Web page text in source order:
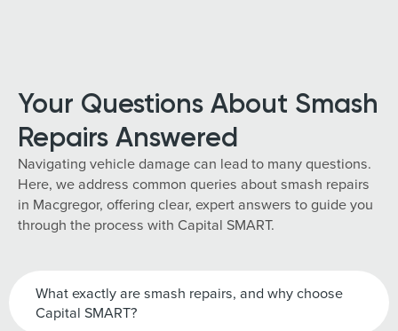
Your Questions About Smash
Repairs Answered
Navigating vehicle damage can lead to many questions.
Here, we address common queries about smash repairs
in Macgregor, offering clear, expert answers to guide you
through the process with Capital SMART.
What exactly are smash repairs, and why choose
Capital SMART?